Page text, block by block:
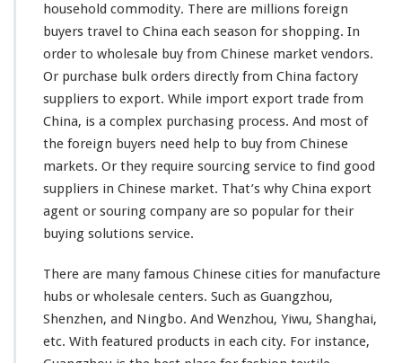
i
n
g
S
r
v
i
c
–
B
W
o
l
e
s
household commodity. There are millions foreign
buyers travel to China each season for shopping. In
order to wholesale buy from Chinese market vendors.
Or purchase bulk orders directly from China factory
suppliers to export. While import export trade from
China, is a complex purchasing process. And most of
the foreign buyers need help to buy from Chinese
markets. Or they require sourcing service to find good
suppliers in Chinese market. That’s why China export
agent or souring company are so popular for their
buying solutions service.
There are many famous Chinese cities for manufacture
hubs or wholesale centers. Such as Guangzhou,
Shenzhen, and Ningbo. And Wenzhou, Yiwu, Shanghai,
etc. With featured products in each city. For instance,